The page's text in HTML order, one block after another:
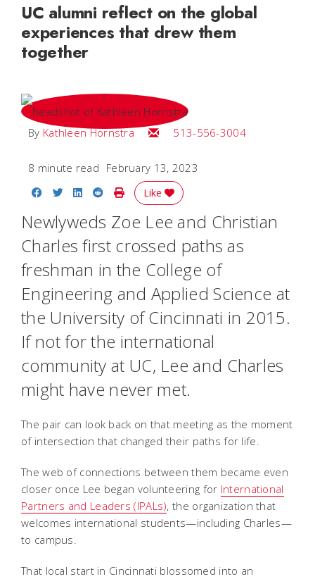
UC alumni reflect on the global
experiences that drew them
together
By Kathleen Hornstra Email Kathleen
513-556-3004
8 minute read February 13, 2023
Share on Facebook
Share on Twitter
Share on LinkedIn
Share on Reddit
Print Story
Like
Newlyweds Zoe Lee and Christian
Charles first crossed paths as
freshman in the College of
Engineering and Applied Science at
the University of Cincinnati in 2015.
If not for the international
community at UC, Lee and Charles
might have never met.
The pair can look back on that meeting as the moment
of intersection that changed their paths for life.
The web of connections between them became even
closer once Lee began volunteering for International
Partners and Leaders (IPALs), the organization that
welcomes international students—including Charles—
to campus.
That local start in Cincinnati blossomed into an